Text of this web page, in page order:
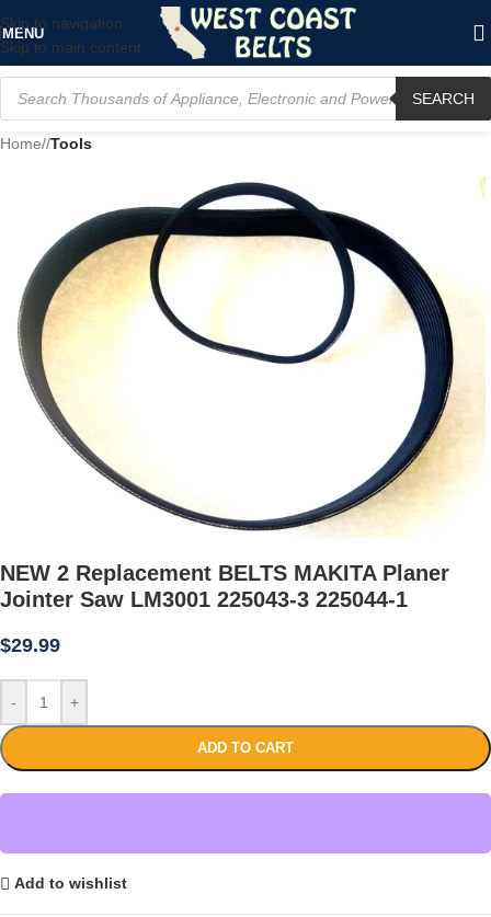
Skip to navigation
Skip to main content
MENU
SEARCH
Home/ Tools
NEW 2 Replacement BELTS MAKITA Planer
Jointer Saw LM3001 225043-3 225044-1
$29.99
- +
ADD TO CART
Add to wishlist